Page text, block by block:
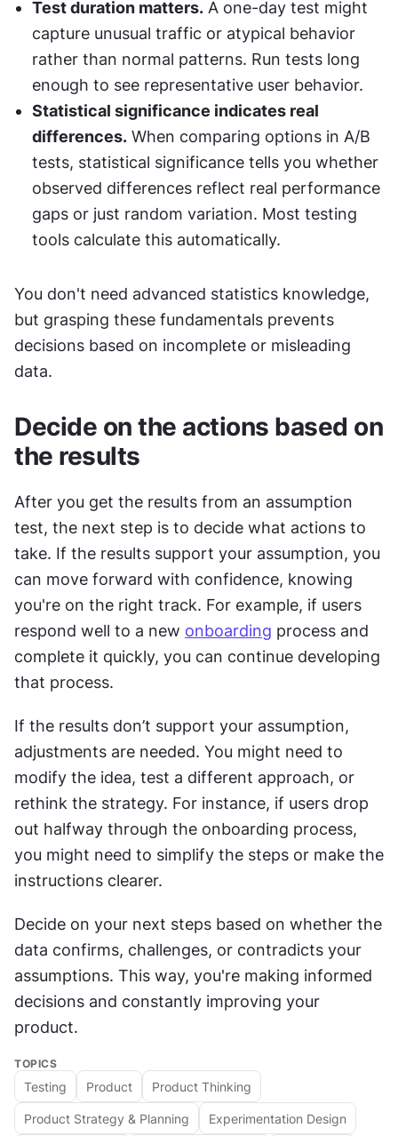
Test duration matters. A one-day test might
capture unusual traffic or atypical behavior
rather than normal patterns. Run tests long
enough to see representative user behavior.
Statistical significance indicates real
differences. When comparing options in A/B
tests, statistical significance tells you whether
observed differences reflect real performance
gaps or just random variation. Most testing
tools calculate this automatically.
You don't need advanced statistics knowledge,
but grasping these fundamentals prevents
decisions based on incomplete or misleading
data.
Decide on the actions based on
the results
After you get the results from an assumption
test, the next step is to decide what actions to
take. If the results support your assumption, you
can move forward with confidence, knowing
you're on the right track. For example, if users
respond well to a new onboarding process and
complete it quickly, you can continue developing
that process.
If the results don’t support your assumption,
adjustments are needed. You might need to
modify the idea, test a different approach, or
rethink the strategy. For instance, if users drop
out halfway through the onboarding process,
you might need to simplify the steps or make the
instructions clearer.
Decide on your next steps based on whether the
data confirms, challenges, or contradicts your
assumptions. This way, you're making informed
decisions and constantly improving your
product.
TOPICS
Testing Product Product Thinking
Product Strategy & Planning Experimentation Design